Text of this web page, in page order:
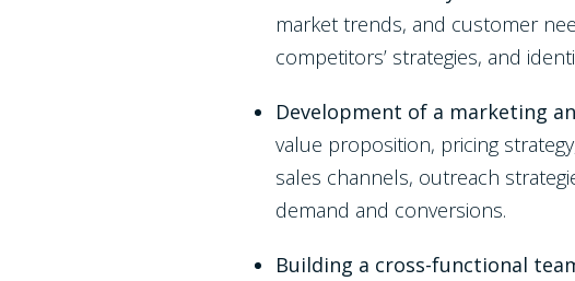
market trends, and customer
competitors’ strategies, and
Development of a marketing
value proposition, pricing
sales channels, outreach
demand and conversions.
Building a cross-functional